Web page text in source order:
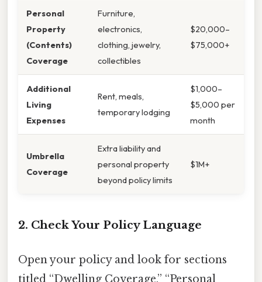
Personal
Property
(Contents)
Coverage
Furniture,
electronics,
clothing, jewelry,
collectibles
$20,000–
$75,000+
Additional
Living
Expenses
Rent, meals,
temporary lodging
$1,000–
$5,000 per
month
Umbrella
Coverage
Extra liability and
personal property
beyond policy limits
$1M+
2. Check Your Policy Language
Open your policy and look for sections
titled “Dwelling Coverage,” “Personal